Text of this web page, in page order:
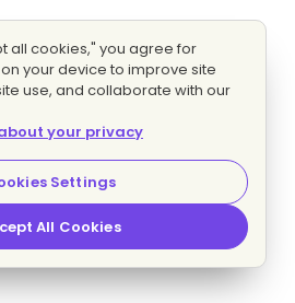
all cookies," you agree for
your device to improve site
use, and collaborate with our
your privacy
Settings
All Cookies